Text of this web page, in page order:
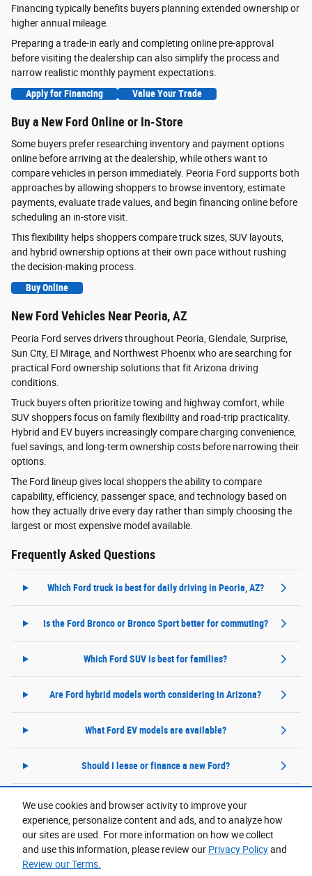
We use cookies and browser activity to improve your
experience, personalize content and ads, and to analyze how
our sites are used. For more information on how we collect
and use this information, please review our Privacy Policyand
Review our Terms.
Financing typically benefits buyers planning extended ownership or
higher annual mileage.
Preparing a trade-in early and completing online pre-approval
before visiting the dealership can also simplify the process and
narrow realistic monthly payment expectations.
Apply for Financing
Value Your Trade
Buy a New Ford Online or In-Store
Some buyers prefer researching inventory and payment options
online before arriving at the dealership, while others want to
compare vehicles in person immediately. Peoria Ford supports both
approaches by allowing shoppers to browse inventory, estimate
payments, evaluate trade values, and begin financing online before
scheduling an in-store visit.
This flexibility helps shoppers compare truck sizes, SUV layouts,
and hybrid ownership options at their own pace without rushing
the decision-making process.
Buy Online
New Ford Vehicles Near Peoria, AZ
Peoria Ford serves drivers throughout Peoria, Glendale, Surprise,
Sun City, El Mirage, and Northwest Phoenix who are searching for
practical Ford ownership solutions that fit Arizona driving
conditions.
Truck buyers often prioritize towing and highway comfort, while
SUV shoppers focus on family flexibility and road-trip practicality.
Hybrid and EV buyers increasingly compare charging convenience,
fuel savings, and long-term ownership costs before narrowing their
options.
The Ford lineup gives local shoppers the ability to compare
capability, efficiency, passenger space, and technology based on
how they actually drive every day rather than simply choosing the
largest or most expensive model available.
Frequently Asked Questions
Which Ford truck is best for daily driving in Peoria, AZ?
Is the Ford Bronco or Bronco Sport better for commuting?
Which Ford SUV is best for families?
Are Ford hybrid models worth considering in Arizona?
What Ford EV models are available?
Should I lease or finance a new Ford?
Purchase prices do not include tax, title and license. $599 Doc Fee is included in the advertised
price. Prices include the listed Rebates and Incentives. Please verify all information. We are not
responsible for typographical, technical, or misprint errors. Inventory is subject to prior sale. Contact
us via phone or email for more details.